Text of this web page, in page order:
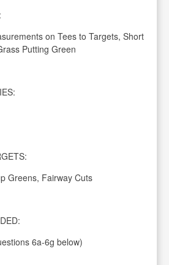
on Tees to Targets, Short
Putting Green
Greens, Fairway Cuts
6a-6g below)